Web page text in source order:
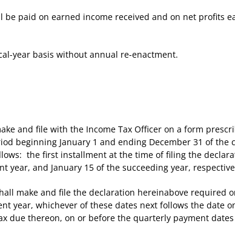
paid on earned income received and on net profits
year basis without annual re-enactment.
and file with the Income Tax Officer on a form
beginning January 1 and ending December 31 of the
the first installment at the time of filing the
and January 15 of the succeeding year,
make and file the declaration hereinabove required
year, whichever of these dates next follows the date
due thereon, on or before the quarterly payment